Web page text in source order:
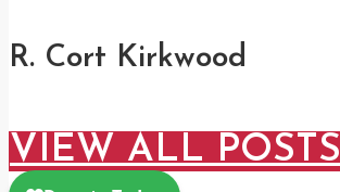
R. Cort Kirkwood
VIEW ALL POSTS